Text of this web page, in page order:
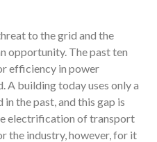
to the grid and the
opportunity. The past ten
efficiency in power
A building today uses only a
the past, and this gap is
electrification of transport
the industry, however, for it